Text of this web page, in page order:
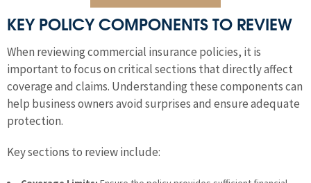
KEY POLICY COMPONENTS TO REVIEW
When reviewing commercial insurance policies, it is
important to focus on critical sections that directly affect
coverage and claims. Understanding these components can
help business owners avoid surprises and ensure adequate
protection.
Key sections to review include: